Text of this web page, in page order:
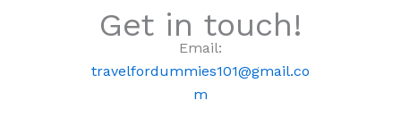
Get in touch!
Email:
travelfordummies101@gmail.co
m